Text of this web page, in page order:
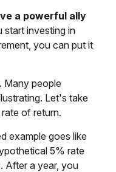
a powerful ally
start investing in
you can put it
Many people
Let's take
of return.
example goes like
5% rate
After a year, you